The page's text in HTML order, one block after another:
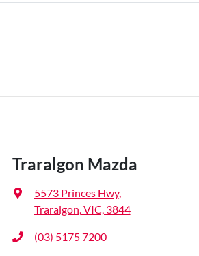
Traralgon Mazda
5573 Princes Hwy,
Traralgon, VIC, 3844
(03) 5175 7200